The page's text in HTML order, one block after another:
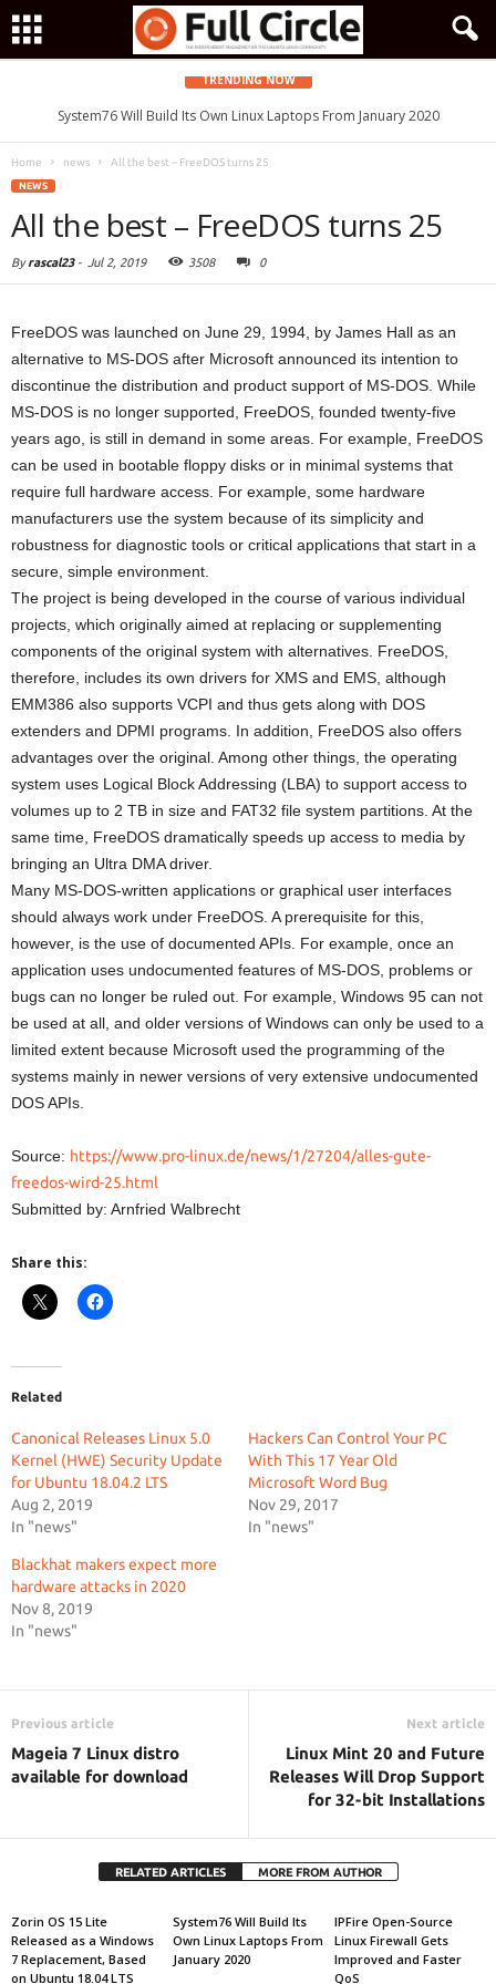
TRENDING NOW
System76 Will Build Its Own Linux Laptops From January 2020
Home news All the best – FreeDOS turns 25
NEWS
All the best – FreeDOS turns 25
Byrascal23- Jul 2, 2019 3508 0
FreeDOS was launched on June 29, 1994, by James Hall as an
alternative to MS-DOS after Microsoft announced its intention to
discontinue the distribution and product support of MS-DOS. While
MS-DOS is no longer supported, FreeDOS, founded twenty-five
years ago, is still in demand in some areas. For example, FreeDOS
can be used in bootable floppy disks or in minimal systems that
require full hardware access. For example, some hardware
manufacturers use the system because of its simplicity and
robustness for diagnostic tools or critical applications that start in a
secure, simple environment.
The project is being developed in the course of various individual
projects, which originally aimed at replacing or supplementing
components of the original system with alternatives. FreeDOS,
therefore, includes its own drivers for XMS and EMS, although
EMM386 also supports VCPI and thus gets along with DOS
extenders and DPMI programs. In addition, FreeDOS also offers
advantages over the original. Among other things, the operating
system uses Logical Block Addressing (LBA) to support access to
volumes up to 2 TB in size and FAT32 file system partitions. At the
same time, FreeDOS dramatically speeds up access to media by
bringing an Ultra DMA driver.
Many MS-DOS-written applications or graphical user interfaces
should always work under FreeDOS. A prerequisite for this,
however, is the use of documented APIs. For example, once an
application uses undocumented features of MS-DOS, problems or
bugs can no longer be ruled out. For example, Windows 95 can not
be used at all, and older versions of Windows can only be used to a
limited extent because Microsoft used the programming of the
systems mainly in newer versions of very extensive undocumented
DOS APIs.
Source: https://www.pro-linux.de/news/1/27204/alles-gute-
freedos-wird-25.html
Submitted by: Arnfried Walbrecht
Share this:
Related
Canonical Releases Linux 5.0
Kernel (HWE) Security Update
for Ubuntu 18.04.2 LTS
Aug 2, 2019
In "news"
Hackers Can Control Your PC
With This 17 Year Old
Microsoft Word Bug
Nov 29, 2017
In "news"
Blackhat makers expect more
hardware attacks in 2020
Nov 8, 2019
In "news"
Previous article
Mageia 7 Linux distro
available for download
Next article
Linux Mint 20 and Future
Releases Will Drop Support
for 32-bit Installations
RELATED ARTICLES MORE FROM AUTHOR
Zorin OS 15 Lite
Released as a Windows
7 Replacement, Based
on Ubuntu 18.04 LTS
System76 Will Build Its
Own Linux Laptops From
January 2020
IPFire Open-Source
Linux Firewall Gets
Improved and Faster
QoS